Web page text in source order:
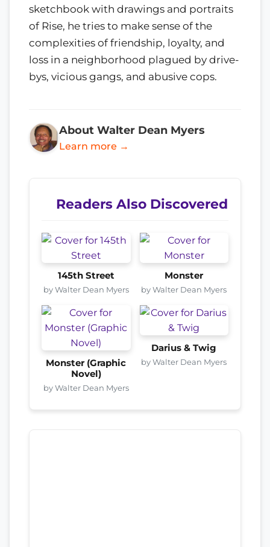
sketchbook with drawings and portraits
of Rise, he tries to make sense of the
complexities of friendship, loyalty, and
loss in a neighborhood plagued by drive-
bys, vicious gangs, and abusive cops.
About Walter Dean Myers
Learn more →
Readers Also Discovered
145th Street
by Walter Dean Myers
Monster
by Walter Dean Myers
Monster (Graphic
Novel)
by Walter Dean Myers
Darius & Twig
by Walter Dean Myers